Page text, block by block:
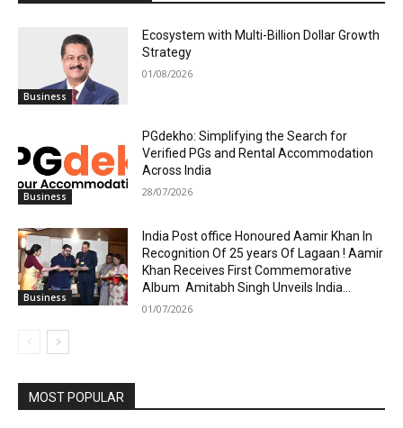
Business
Ecosystem with Multi-Billion Dollar Growth
Strategy
01/08/2026
Business
PGdekho: Simplifying the Search for
Verified PGs and Rental Accommodation
Across India
28/07/2026
Business
India Post office Honoured Aamir Khan In
Recognition Of 25 years Of Lagaan ! Aamir
Khan Receives First Commemorative
Album Amitabh Singh Unveils India...
01/07/2026
MOST POPULAR